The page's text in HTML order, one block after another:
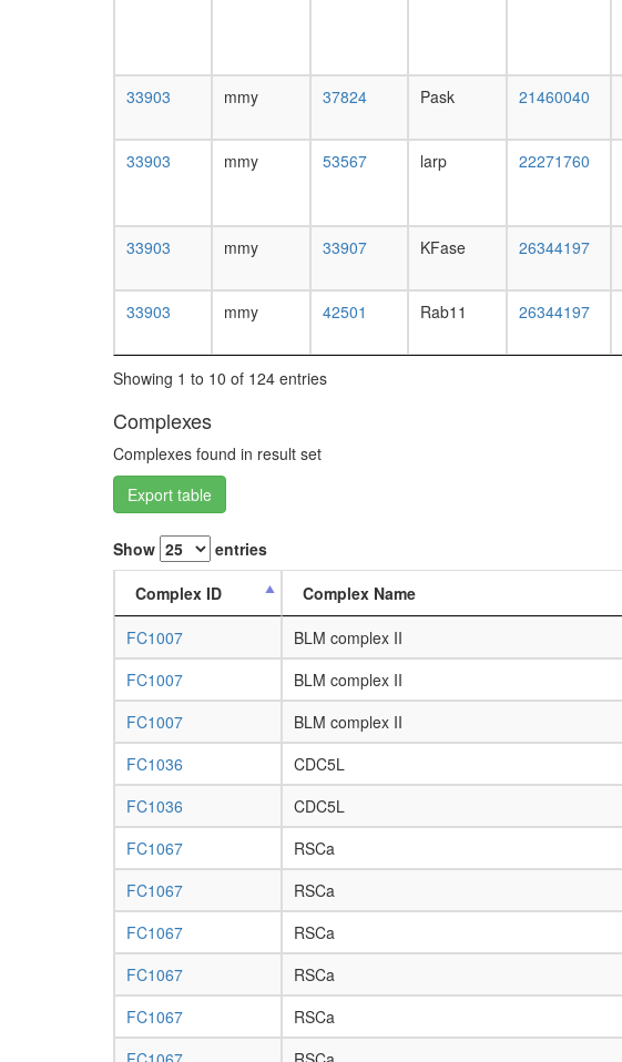
33903 mmy 37824 Pask 21460040
33903 mmy 53567 larp 22271760
33903 mmy 33907 KFase 26344197
33903 mmy 42501 Rab11 26344197
Showing 1 to 10 of 124 entries
Complexes
Complexes found in result set
Export table
Show entries
Complex ID
Complex Name
FC1007
BLM complex II
FC1007
BLM complex II
FC1007
BLM complex II
FC1036
CDC5L
FC1036
CDC5L
FC1067
RSCa
FC1067
RSCa
FC1067
RSCa
FC1067
RSCa
FC1067
RSCa